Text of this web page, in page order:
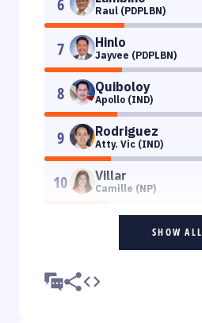
Raul (PDPLBN)
7 Hinlo
Jayvee (PDPLBN)
8 Quiboloy
Apollo (IND)
9 Rodriguez
Atty. Vic (IND)
10 Villar
Camille (NP)
SHOW ALL